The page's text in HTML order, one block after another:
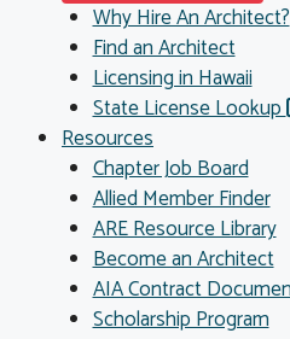
Why Hire An Architect?
Find an Architect
Licensing in Hawaii
State License Lookup
Resources
Chapter Job Board
Allied Member Finder
ARE Resource Library
Become an Architect
AIA Contract
Scholarship Program